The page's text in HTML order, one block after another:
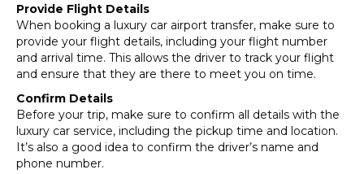
Provide Flight Details
When booking a luxury car airport transfer, make sure to
provide your flight details, including your flight number
and arrival time. This allows the driver to track your flight
and ensure that they are there to meet you on time.
Confirm Details
Before your trip, make sure to confirm all details with the
luxury car service, including the pickup time and location.
It’s also a good idea to confirm the driver’s name and
phone number.